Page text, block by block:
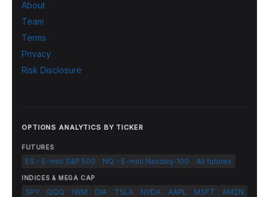
About
Team
Terms
Privacy
Risk Disclosure
OPTIONS ANALYTICS BY TICKER
FUTURES
ES - E-mini S&P 500 NQ - E-mini Nasdaq-100 All futures
INDICES & MEGA CAP
SPY QQQ IWM DIA TSLA NVDA AAPL MSFT
AMZN